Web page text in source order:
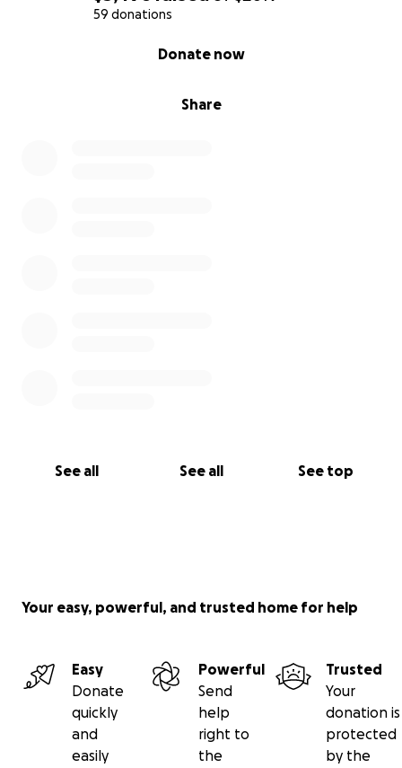
59 donations
Share
Donate now
See all See all See top
Your easy, powerful, and trusted home for help
Easy
Donate
quickly
and
easily
Powerful
Send
help
right to
the
Trusted
Your
donation is
protected
by the